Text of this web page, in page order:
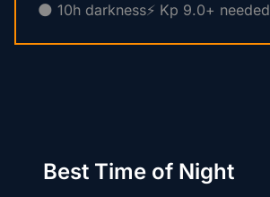
🌑 10h darkness⚡ Kp 9.0+ needed
Best Time of Night